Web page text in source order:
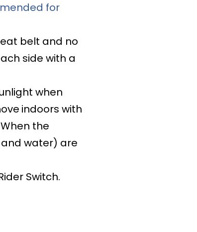
for
belt and no
side with a
when
indoors with
the
water) are
Switch.